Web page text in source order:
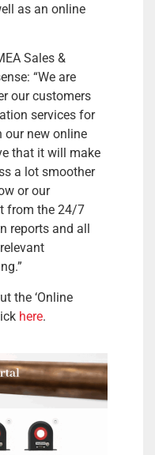
as an online
Sales &
“We are
our customers
services for
our new online
that it will make
a lot smoother
or our
from the 24/7
reports and all
the ‘Online
here.